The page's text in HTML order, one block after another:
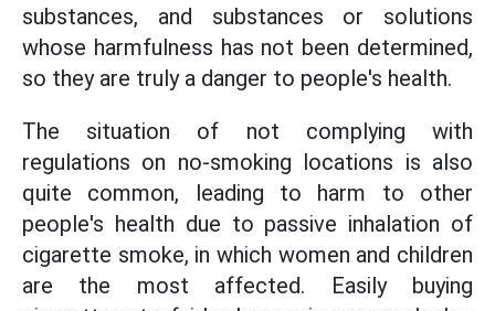
substances, and substances or solutions
whose harmfulness has not been determined,
so they are truly a danger to people's health.
The situation of not complying with
regulations on no-smoking locations is also
quite common, leading to harm to other
people's health due to passive inhalation of
cigarette smoke, in which women and children
are the most affected. Easily buying